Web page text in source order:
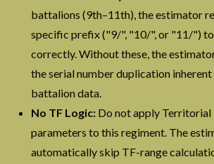
battalions (9th–11th), the estimator
specific prefix ("9/", "10/", or "11/")
correctly. Without these, the
the serial number duplication inherent
battalion data.
No TF Logic: Do not apply Territorial
parameters to this regiment. The
automatically skip TF-range